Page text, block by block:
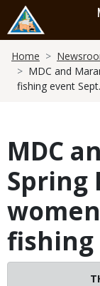
main
content
Home
MDC and
fishing event
MDC
Spring
fishing